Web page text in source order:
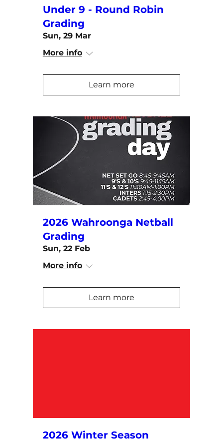
Under 9 - Round Robin
Grading
Sun, 29 Mar
More info
Learn more
2026 Wahroonga Netball
Grading
Sun, 22 Feb
More info
Learn more
2026 Winter Season